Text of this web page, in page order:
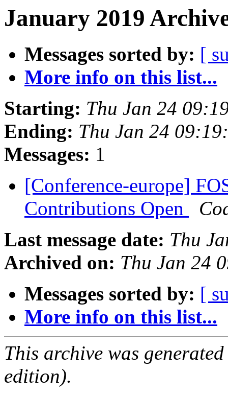
January 2019
Messages sorted by: [
More info on this list...
Starting: Thu Jan 24
Ending: Thu Jan 24
Messages: 1
[Conference-europe]
Contributions Open
Last message date: Thu
Archived on: Thu Jan 24
Messages sorted by: [
More info on this list...
This archive was
edition).